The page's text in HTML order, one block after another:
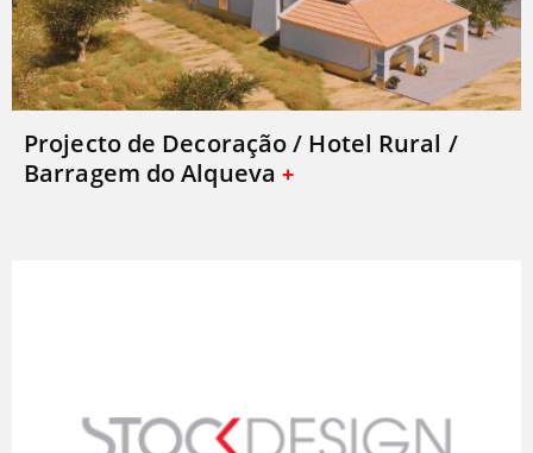
Projecto de Decoração / Hotel Rural /
Barragem do Alqueva